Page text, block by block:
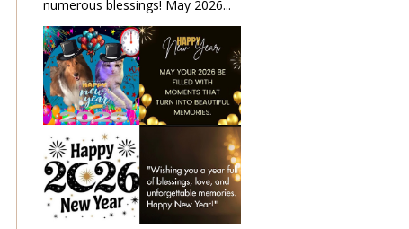
numerous blessings! May 2026...